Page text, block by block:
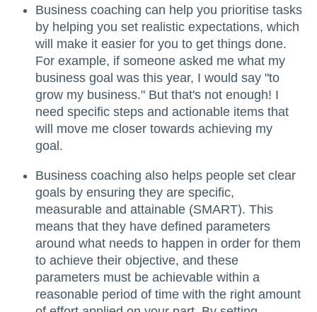
Business coaching can help you prioritise tasks
by helping you set realistic expectations, which
will make it easier for you to get things done.
For example, if someone asked me what my
business goal was this year, I would say "to
grow my business." But that's not enough! I
need specific steps and actionable items that
will move me closer towards achieving my
goal.
Business coaching also helps people set clear
goals by ensuring they are specific,
measurable and attainable (SMART). This
means that they have defined parameters
around what needs to happen in order for them
to achieve their objective, and these
parameters must be achievable within a
reasonable period of time with the right amount